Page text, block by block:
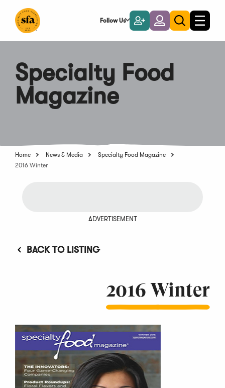
Main
Follow Us
Become
a
Member
LoginToggle
search
Toggle
Specialty Food
Magazine
Home News & Media
Specialty Food Magazine
2016 Winter
ADVERTISEMENT
BACK TO LISTING
2016 Winter